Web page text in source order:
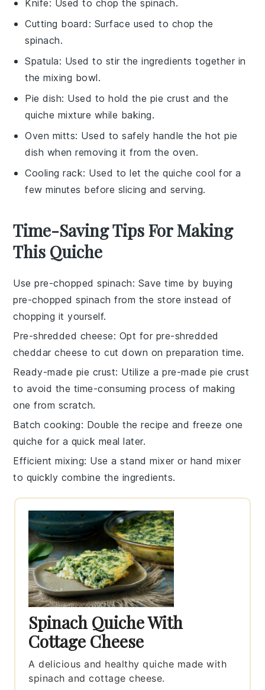
Knife: Used to chop the spinach.
Cutting board : Surface used to chop the
spinach.
Spatula: Used to stir the ingredients together in
the mixing bowl.
Pie dish: Used to hold the pie crust and the
quiche mixture while baking.
Oven mitts: Used to safely handle the hot pie
dish when removing it from the oven.
Cooling rack: Used to let the quiche cool for a
few minutes before slicing and serving.
Time-Saving Tips For Making
This Quiche
Use pre-chopped spinach: Save time by buying
pre-chopped spinach from the store instead of
chopping it yourself.
Pre-shredded cheese: Opt for pre-shredded
cheddar cheese to cut down on preparation time.
Ready-made pie crust: Utilize apre-made pie crust
to avoid the time-consuming process of making
one from scratch.
Batch cooking: Double the recipe and freeze one
quiche for a quick meal later.
Efficient mixing: Use astand mixer or hand mixer
to quickly combine the ingredients.
Spinach Quiche With
Cottage Cheese
A delicious and healthy quiche made with
spinach and cottage cheese.